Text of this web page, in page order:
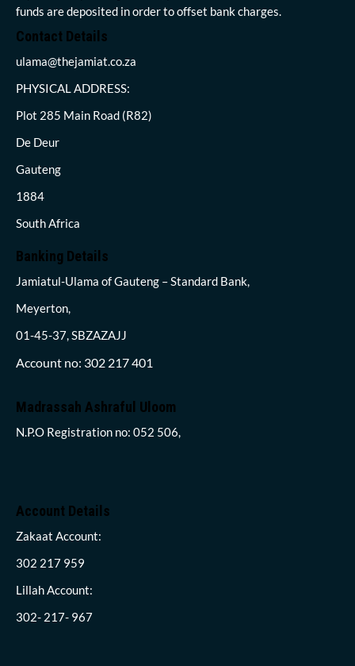
funds are deposited in order to offset bank charges.
Contact Details
ulama@thejamiat.co.za
PHYSICAL ADDRESS:
Plot 285 Main Road (R82)
De Deur
Gauteng
1884
South Africa
Banking Details
Jamiatul-Ulama of Gauteng – Standard Bank,
Meyerton,
01-45-37, SBZAZAJJ
Account no: 302 217 401
Madrassah Ashraful Uloom
N.P.O Registration no: 052 506,
Account Details
Zakaat Account:
302 217 959
Lillah Account:
302- 217- 967